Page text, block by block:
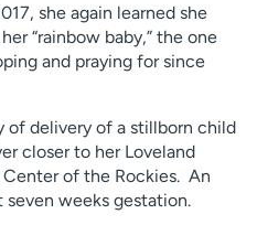
she again learned she
“rainbow baby,” the one
and praying for since
of delivery of a stillborn child
closer to her Loveland
of the Rockies. An
seven weeks gestation.